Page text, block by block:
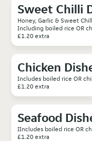
Sweet Chilli
Honey, Garlic & Sweet
Including boiled rice OR
£1.20 extra
Chicken
Includes boiled rice OR
£1.20 extra
Seafood
IIncludes boiled rice OR
£1.20 extra